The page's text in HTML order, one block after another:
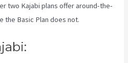
two Kajabi plans offer around-the-
the Basic Plan does not.